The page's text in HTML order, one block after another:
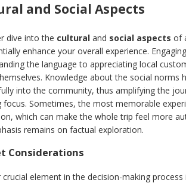
and Social Aspects
dive into the cultural and social aspects of
enhance your overall experience.
the language to appreciating local
Knowledge about the social norms
into the community, thus amplifying the
focus. Sometimes, the most memorable
which can make the whole trip feel more
remains on factual exploration.
Considerations
crucial element in the decision-making